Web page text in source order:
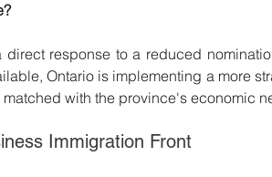
direct response to a reduced
Ontario is implementing a more
with the province's economic
Immigration Front